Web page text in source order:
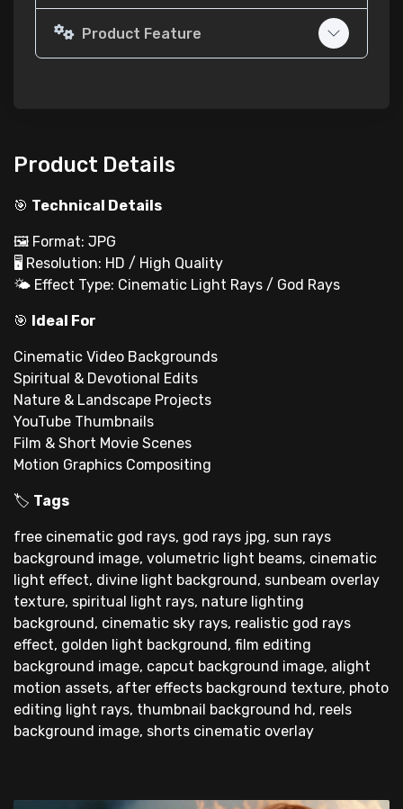
Product Feature
Product Details
🎯 Technical Details
🖼 Format: JPG
🖥 Resolution: HD / High Quality
🌤 Effect Type: Cinematic Light Rays / God Rays
🎯 Ideal For
Cinematic Video Backgrounds
Spiritual & Devotional Edits
Nature & Landscape Projects
YouTube Thumbnails
Film & Short Movie Scenes
Motion Graphics Compositing
🏷 Tags
free cinematic god rays, god rays jpg, sun rays
background image, volumetric light beams, cinematic
light effect, divine light background, sunbeam overlay
texture, spiritual light rays, nature lighting
background, cinematic sky rays, realistic god rays
effect, golden light background, film editing
background image, capcut background image, alight
motion assets, after effects background texture, photo
editing light rays, thumbnail background hd, reels
background image, shorts cinematic overlay